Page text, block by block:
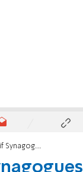
be Rebuilt